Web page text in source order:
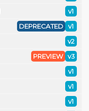
v1
v1
DEPRECATED
v2
v3
PREVIEW
v1
v1
v1